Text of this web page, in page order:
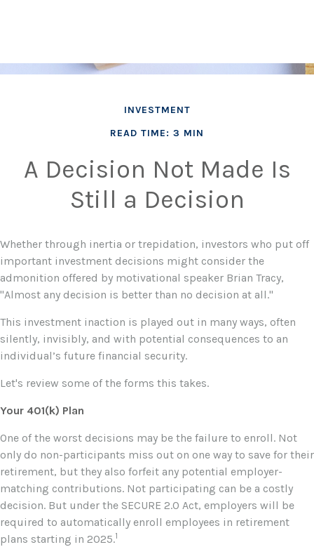
INVESTMENT
READ TIME: 3 MIN
A Decision Not Made Is
Still a Decision
Whether through inertia or trepidation, investors who put off
important investment decisions might consider the
admonition offered by motivational speaker Brian Tracy,
"Almost any decision is better than no decision at all."
This investment inaction is played out in many ways, often
silently, invisibly, and with potential consequences to an
individual’s future financial security.
Let's review some of the forms this takes.
Your 401(k) Plan
One of the worst decisions may be the failure to enroll. Not
only do non-participants miss out on one way to save for their
retirement, but they also forfeit any potential employer-
matching contributions. Not participating can be a costly
decision. But under the SECURE 2.0 Act, employers will be
required to automatically enroll employees in retirement
plans starting in 2025.1